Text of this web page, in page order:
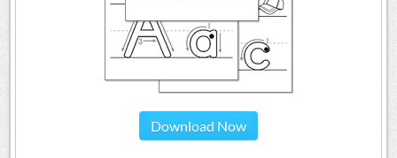
Download Now